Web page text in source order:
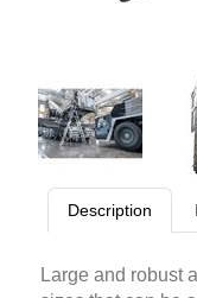
Description
Large and robust